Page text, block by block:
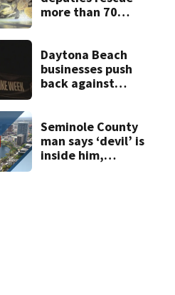
more than 70
Daytona Beach
businesses push
back against
Seminole County
man says ‘devil’ is
inside him,